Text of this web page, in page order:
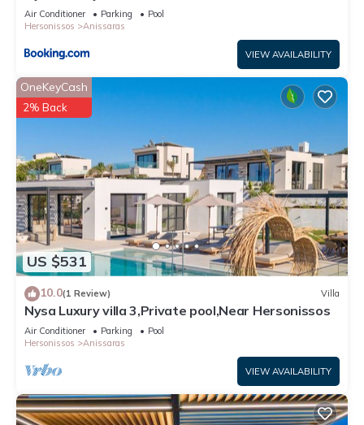
Air Conditioner Parking
Pool
Hersonissos
Anissaras
VIEW AVAILABILITY
US $531
OneKeyCash
2% Back
10.0(1 Review) Villa
Nysa Luxury villa 3,Private pool,Near Hersonissos
Air Conditioner Parking
Pool
Hersonissos
Anissaras
VIEW AVAILABILITY